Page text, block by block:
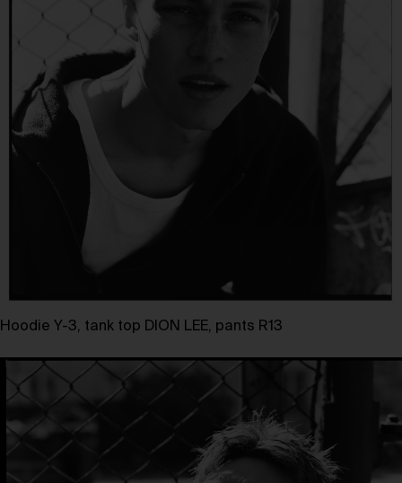
Hoodie Y-3, tank top DION LEE, pants R13